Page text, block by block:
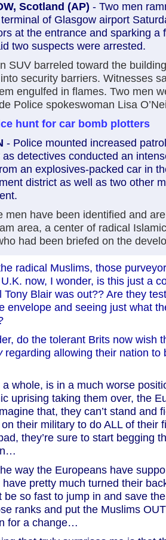
Scotland (AP) - Two men
of Glasgow airport
at the entrance and sparking a
two suspects were arrested.
SUV barreled toward the
security barriers. Witnesses
engulfed in flames. Two men
Police spokeswoman Lisa
hunt for car bomb plotters
- Police mounted increased
as detectives conducted an
an explosives-packed car in
district as well as two other
men have been identified and
area, a center of radical
had been briefed on the
radical Muslims, those
now, I wonder, is this just a
Tony Blair was out?? Are they
envelope and seeing just what
do the tolerant Brits now wish
regarding allowing their nation to
a whole, is in a much worse
uprising taking them over, the
that, they can’t stand and
their military to do ALL of their
they’re sure to start begging
way the Europeans have
have pretty much turned their
be so fast to jump in and save
ranks and put the Muslims
for a change…